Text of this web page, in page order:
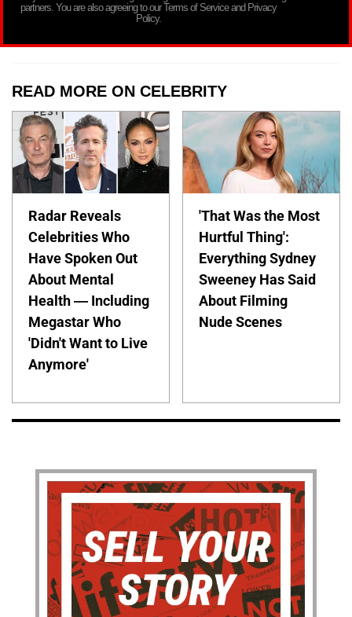
partners. You are also agreeing to our Terms of Service and Privacy
Policy.
READ MORE ON CELEBRITY
Radar Reveals
Celebrities Who
Have Spoken Out
About Mental
Health — Including
Megastar Who
'Didn't Want to Live
Anymore'
'That Was the Most
Hurtful Thing':
Everything Sydney
Sweeney Has Said
About Filming
Nude Scenes